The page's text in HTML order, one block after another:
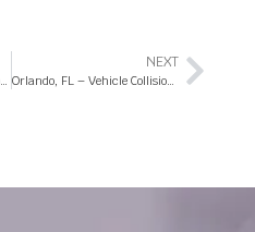
Christmas, FL – Fatal Collision at Colonial Dr and Christmas School Rd
NEXT
Orlando, FL – Vehicle Collisions in EB Lanes of I-4